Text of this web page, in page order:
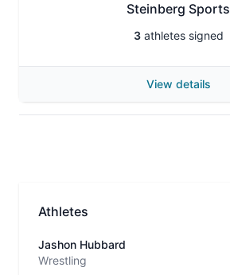
Steinberg Sports
3athletes signed
View details
Athletes
Jashon Hubbard
Wrestling